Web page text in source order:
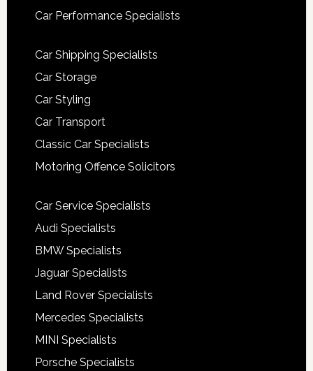
Car Performance Specialists
Car Shipping Specialists
Car Storage
Car Styling
Car Transport
Classic Car Specialists
Motoring Offence Solicitors
Car Service Specialists
Audi Specialists
BMW Specialists
Jaguar Specialists
Land Rover Specialists
Mercedes Specialists
MINI Specialists
Porsche Specialists